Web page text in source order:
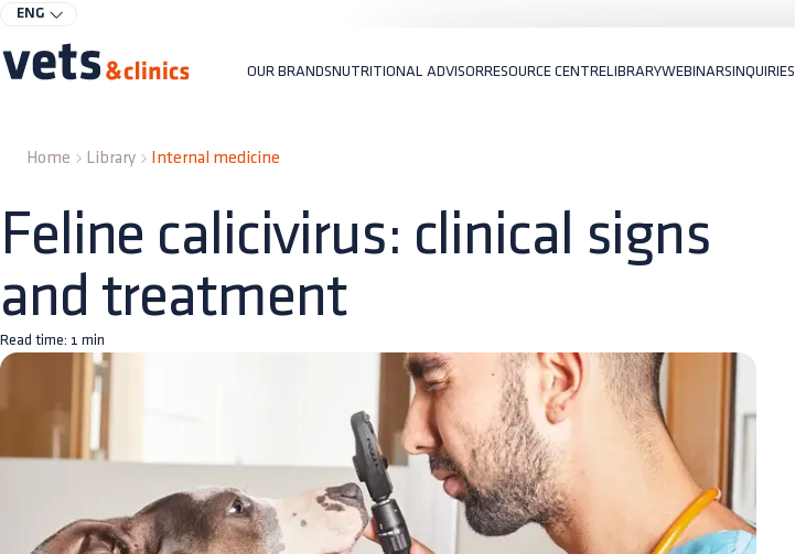
ENG
OUR BRANDSNUTRITIONAL ADVISORRESOURCE CENTRELIBRARYWEBINARSINQUIRIES
Home Library Internal medicine
Feline calicivirus: clinical signs
and treatment
Read time: 1 min